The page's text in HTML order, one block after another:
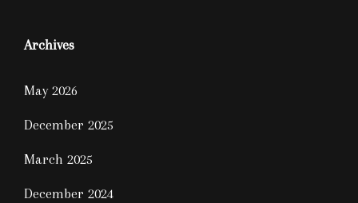
Archives
May 2026
December 2025
March 2025
December 2024